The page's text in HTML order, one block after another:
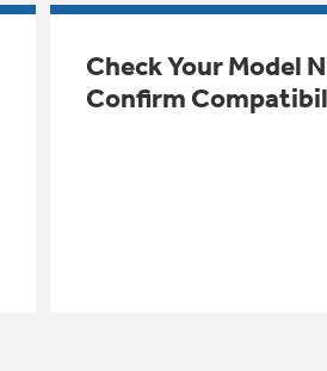
Check Your Model
Confirm